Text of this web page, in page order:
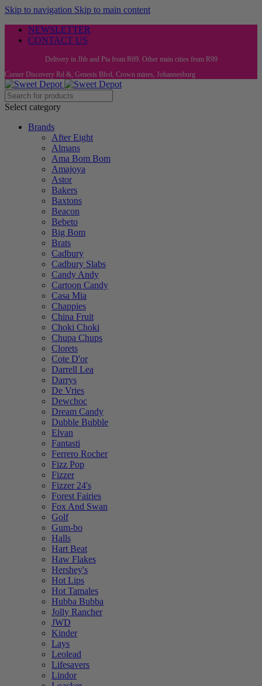
Skip to navigation Skip to main content
NEWSLETTER
CONTACT US
Delivery in Jhb and Pta from R69. Other main cities from R99
Corner Discovery Rd &, Genesis Blvd, Crown mines, Johannesburg
Select category
Brands
After Eight
Almans
Ama Bom Bom
Amajoya
Astor
Bakers
Baxtons
Beacon
Bebeto
Big Bom
Brats
Cadbury
Cadbury Slabs
Candy Andy
Cartoon Candy
Casa Mia
Chappies
China Fruit
Choki Choki
Chupa Chups
Clorets
Cote D'or
Darrell Lea
Darrys
De Vries
Dewchoc
Dream Candy
Dubble Bubble
Elvan
Fantasti
Ferrero Rocher
Fizz Pop
Fizzer
Fizzer 24's
Forest Fairies
Fox And Swan
Golf
Gum-bo
Halls
Hart Beat
Haw Flakes
Hershey's
Hot Lips
Hot Tamales
Hubba Bubba
Jolly Rancher
JWD
Kinder
Lays
Leolead
Lifesavers
Lindor